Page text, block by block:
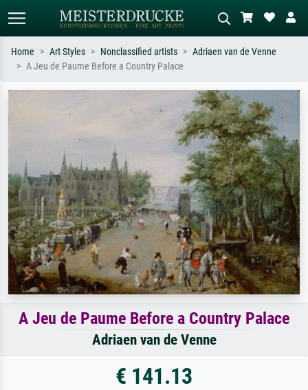
e.g. Monet, Starry Night,
Describe the scene – e.g. green
meadow, abstract with lots of red, dark
oil painting, standing nude next to a
tree.
Home Art Styles Nonclassified artists
Adriaen van de Venne
A Jeu de Paume Before a Country Palace
A Jeu de Paume Before a Country Palace
Adriaen van de Venne
€ 141.13